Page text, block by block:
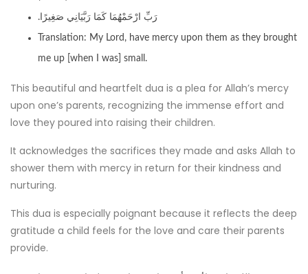
.رَبِّ ارْحَمْهُمَا كَمَا رَبَّيَانِي صَغِيرًا
Translation: My Lord, have mercy upon them as they brought
me up [when I was] small.
This beautiful and heartfelt dua is a plea for Allah’s mercy
upon one’s parents, recognizing the immense effort and
love they poured into raising their children.
It acknowledges the sacrifices they made and asks Allah to
shower them with mercy in return for their kindness and
nurturing.
This dua is especially poignant because it reflects the deep
gratitude a child feels for the love and care their parents
provide.